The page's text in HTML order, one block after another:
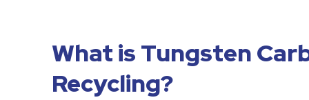
What is Tungsten
Recycling?